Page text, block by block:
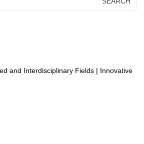
and Interdisciplinary Fields | Innovative